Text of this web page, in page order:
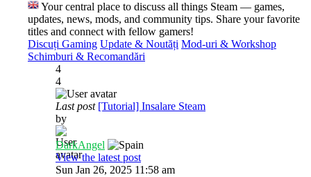
Your central place to discuss all things Steam — games,
updates, news, mods, and community tips. Share your favorite
titles and connect with fellow gamers!
Discuți Gaming Update & Noutăți Mod-uri & Workshop
Schimburi & Recomandări
4
4
Last post [Tutorial] Insalare Steam
by
DarkAngel
View the latest post
Sun Jan 26, 2025 11:58 am